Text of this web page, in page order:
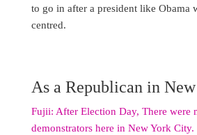
to go in after a president like Obama
centred.
As a Republican in
Fujii: After Election Day, There were
demonstrators here in New York City.